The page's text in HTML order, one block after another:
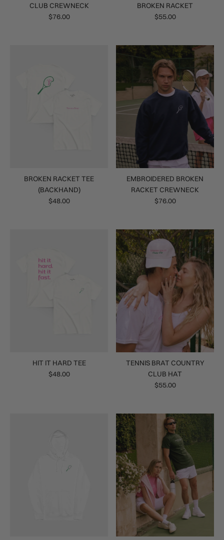
CLUB CREWNECK
$76.00
BROKEN RACKET
$55.00
BROKEN RACKET TEE
(BACKHAND)
$48.00
EMBROIDERED BROKEN
RACKET CREWNECK
$76.00
HIT IT HARD TEE
$48.00
TENNIS BRAT COUNTRY
CLUB HAT
$55.00